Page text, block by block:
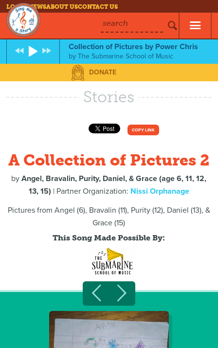
LOG INNEWSABOUT USCONTACT US
search
Collection of Pictures by Power Chris
byThe Submarine School of Music
DONATE
Stories
COPY LINK
A Collection of Pictures 2
byAngel, Bravalin, Purity, Daniel, & Grace (age 6, 11, 12,
13, 15) | Partner Organization: Nissi Orphanage
Pictures from Angel (6), Bravalin (11), Purity (12), Daniel (13), &
Grace (15)
This Song Made Possible By: